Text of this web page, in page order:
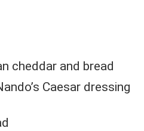
cheddar and bread
Caesar dressing